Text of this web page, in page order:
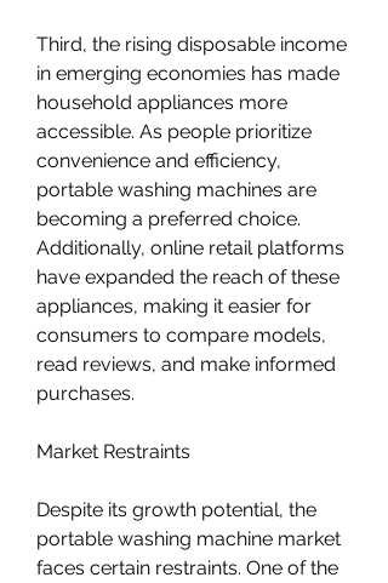
Third, the rising disposable income
in emerging economies has made
household appliances more
accessible. As people prioritize
convenience and efficiency,
portable washing machines are
becoming a preferred choice.
Additionally, online retail platforms
have expanded the reach of these
appliances, making it easier for
consumers to compare models,
read reviews, and make informed
purchases.
Market Restraints
Despite its growth potential, the
portable washing machine market
faces certain restraints. One of the